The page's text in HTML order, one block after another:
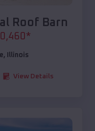
Roof Barn
*
, Illinois
View Details